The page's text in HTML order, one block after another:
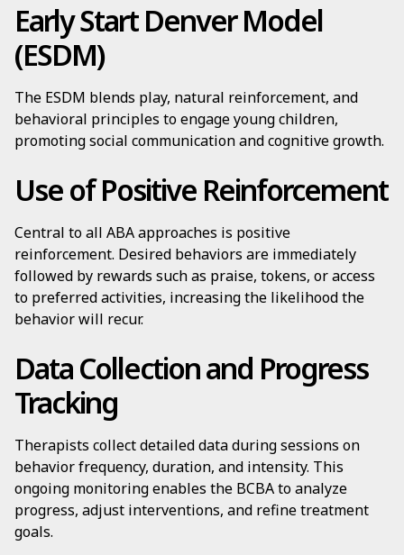
Early Start Denver Model
(ESDM)
The ESDM blends play, natural reinforcement, and
behavioral principles to engage young children,
promoting social communication and cognitive growth.
Use of Positive Reinforcement
Central to all ABA approaches is positive
reinforcement. Desired behaviors are immediately
followed by rewards such as praise, tokens, or access
to preferred activities, increasing the likelihood the
behavior will recur.
Data Collection and Progress
Tracking
Therapists collect detailed data during sessions on
behavior frequency, duration, and intensity. This
ongoing monitoring enables the BCBA to analyze
progress, adjust interventions, and refine treatment
goals.